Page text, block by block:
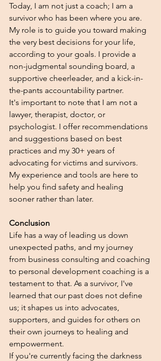
Today, I am not just a coach; I am a
survivor who has been where you are.
My role is to guide you toward making
the very best decisions for your life,
according to your goals. I provide a
non-judgmental sounding board, a
supportive cheerleader, and a kick-in-
the-pants accountability partner.
It's important to note that I am not a
lawyer, therapist, doctor, or
psychologist. I offer recommendations
and suggestions based on best
practices and my 30+ years of
advocating for victims and survivors.
My experience and tools are here to
help you find safety and healing
sooner rather than later.
Conclusion
Life has a way of leading us down
unexpected paths, and my journey
from business consulting and coaching
to personal development coaching is a
testament to that. As a survivor, I've
learned that our past does not define
us; it shapes us into advocates,
supporters, and guides for others on
their own journeys to healing and
empowerment.
If you're currently facing the darkness